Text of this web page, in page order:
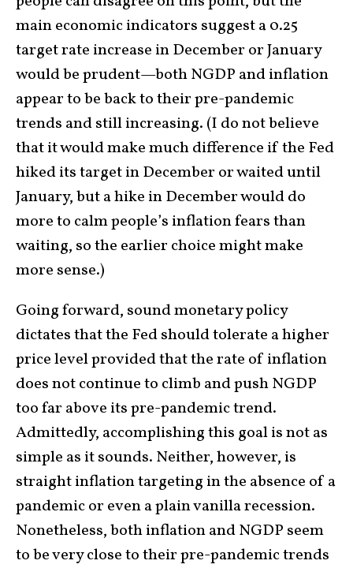
main economic indicators suggest a 0.25
target rate increase in December or January
would be prudent—both NGDP and inflation
appear to be back to their pre-pandemic
trends and still increasing. (I do not believe
that it would make much difference if the Fed
hiked its target in December or waited until
January, but a hike in December would do
more to calm people’s inflation fears than
waiting, so the earlier choice might make
more sense.)
Going forward, sound monetary policy
dictates that the Fed should tolerate a higher
price level provided that the rate of inflation
does not continue to climb and push NGDP
too far above its pre-pandemic trend.
Admittedly, accomplishing this goal is not as
simple as it sounds. Neither, however, is
straight inflation targeting in the absence of a
pandemic or even a plain vanilla recession.
Nonetheless, both inflation and NGDP seem
to be very close to their pre-pandemic trends